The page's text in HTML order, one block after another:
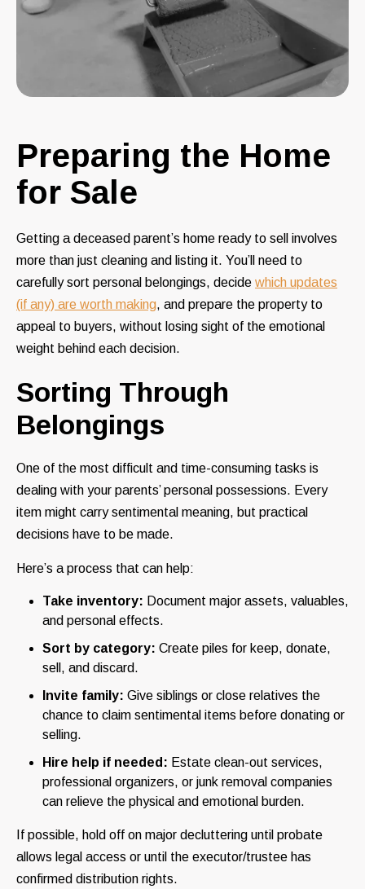
Preparing the Home
for Sale
Getting a deceased parent’s home ready to sell involves
more than just cleaning and listing it. You’ll need to
carefully sort personal belongings, decide which updates
(if any) are worth making, and prepare the property to
appeal to buyers, without losing sight of the emotional
weight behind each decision.
Sorting Through
Belongings
One of the most difficult and time-consuming tasks is
dealing with your parents’ personal possessions. Every
item might carry sentimental meaning, but practical
decisions have to be made.
Here’s a process that can help:
Take inventory: Document major assets, valuables,
and personal effects.
Sort by category: Create piles for keep, donate,
sell, and discard.
Invite family: Give siblings or close relatives the
chance to claim sentimental items before donating or
selling.
Hire help if needed: Estate clean-out services,
professional organizers, or junk removal companies
can relieve the physical and emotional burden.
If possible, hold off on major decluttering until probate
allows legal access or until the executor/trustee has
confirmed distribution rights.